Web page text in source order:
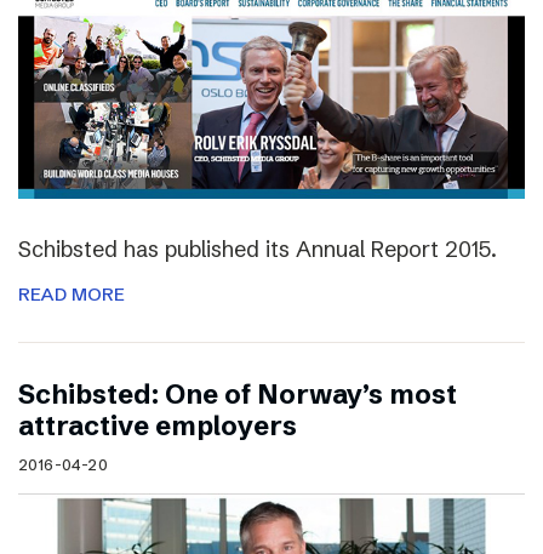
Schibsted has published its Annual Report 2015.
READ MORE
Schibsted: One of Norway’s most
attractive employers
2016-04-20